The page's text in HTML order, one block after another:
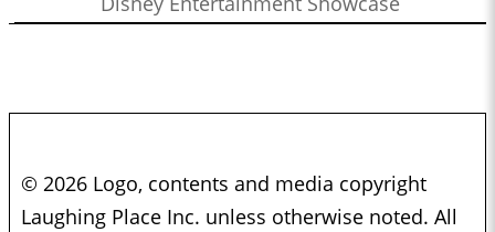
© 2026 Logo, contents and media copyright
Laughing Place Inc. unless otherwise noted. All